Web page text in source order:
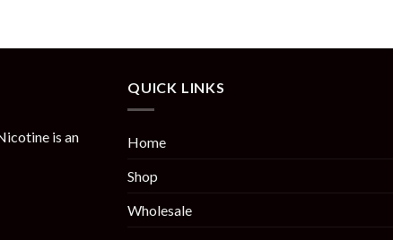
is an
QUICK LINKS
Home
Shop
Wholesale